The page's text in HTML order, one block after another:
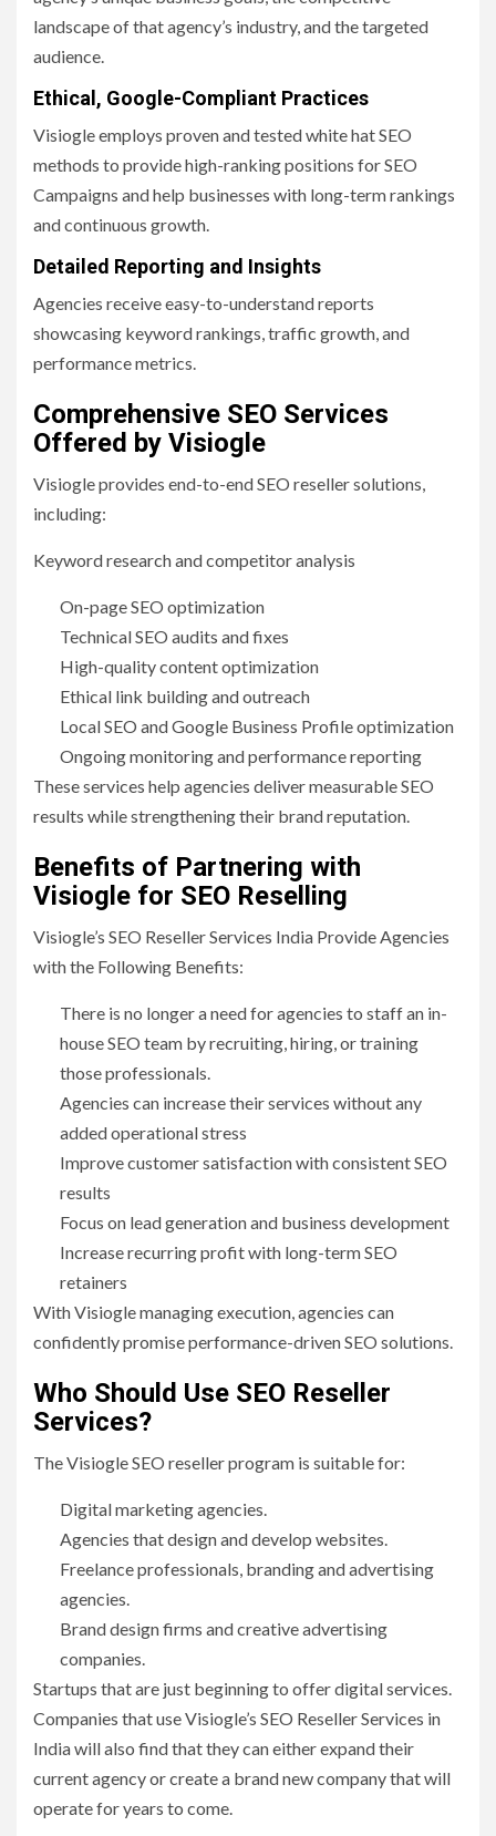
landscape of that agency’s industry, and the targeted
audience.
Ethical, Google-Compliant Practices
Visiogle employs proven and tested white hat SEO
methods to provide high-ranking positions for SEO
Campaigns and help businesses with long-term rankings
and continuous growth.
Detailed Reporting and Insights
Agencies receive easy-to-understand reports
showcasing keyword rankings, traffic growth, and
performance metrics.
Comprehensive SEO Services
Offered by Visiogle
Visiogle provides end-to-end SEO reseller solutions,
including:
Keyword research and competitor analysis
On-page SEO optimization
Technical SEO audits and fixes
High-quality content optimization
Ethical link building and outreach
Local SEO and Google Business Profile optimization
Ongoing monitoring and performance reporting
These services help agencies deliver measurable SEO
results while strengthening their brand reputation.
Benefits of Partnering with
Visiogle for SEO Reselling
Visiogle’s SEO Reseller Services India Provide Agencies
with the Following Benefits:
There is no longer a need for agencies to staff an in-
house SEO team by recruiting, hiring, or training
those professionals.
Agencies can increase their services without any
added operational stress
Improve customer satisfaction with consistent SEO
results
Focus on lead generation and business development
Increase recurring profit with long-term SEO
retainers
With Visiogle managing execution, agencies can
confidently promise performance-driven SEO solutions.
Who Should Use SEO Reseller
Services?
The Visiogle SEO reseller program is suitable for:
Digital marketing agencies.
Agencies that design and develop websites.
Freelance professionals, branding and advertising
agencies.
Brand design firms and creative advertising
companies.
Startups that are just beginning to offer digital services.
Companies that use Visiogle’s SEO Reseller Services in
India will also find that they can either expand their
current agency or create a brand new company that will
operate for years to come.